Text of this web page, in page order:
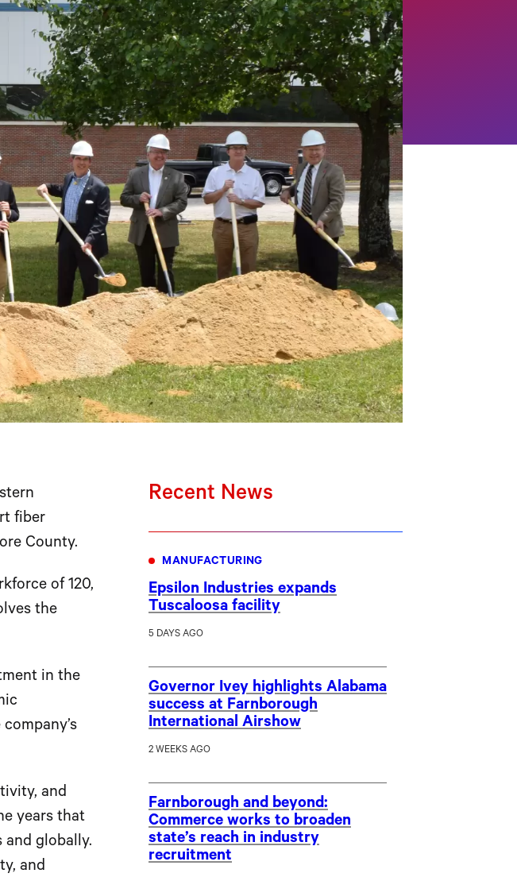
fiber
County.
of 120,
the
in the
and
years that
and globally.
and
Recent News
MANUFACTURING
Epsilon Industries expands
Tuscaloosa facility
5 DAYS AGO
Governor Ivey highlights Alabama
success at Farnborough
International Airshow
2 WEEKS AGO
Farnborough and beyond:
Commerce works to broaden
state’s reach in industry
recruitment